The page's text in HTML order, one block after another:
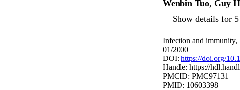
Wenbin Tuo, Guy
Show details for
Infection and immunity,
01/2000
DOI: https://doi.org/
Handle: https://
PMCID: PMC97131
PMID: 10603398